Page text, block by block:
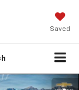
Saved